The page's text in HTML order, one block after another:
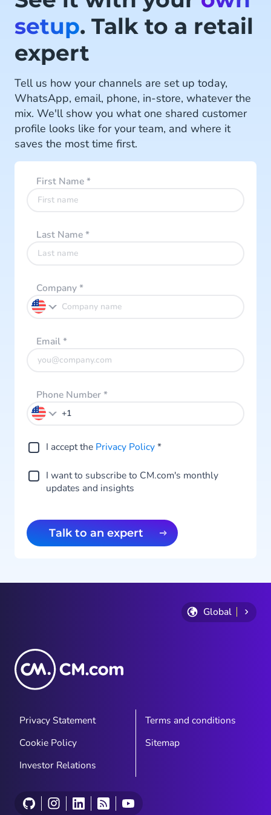
Read more
setup. Talk to a retail
expert
Tell us how your channels are set up today,
WhatsApp, email, phone, in-store, whatever the
mix. We'll show you what one shared customer
profile looks like for your team, and where it
saves the most time first.
First Name*
Last Name*
Company*
Email*
Phone Number*
I accept the Privacy Policy*
I want to subscribe to CM.com's monthly
updates and insights
Talk to an expert
Global
Privacy Statement
Terms and conditions
Cookie Policy
Sitemap
Investor Relations